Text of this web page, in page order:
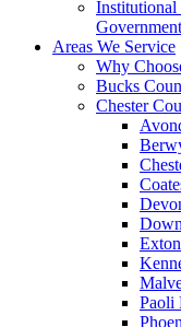
Institutional
Areas We Service
Why
Bucks
Chester
Paoli